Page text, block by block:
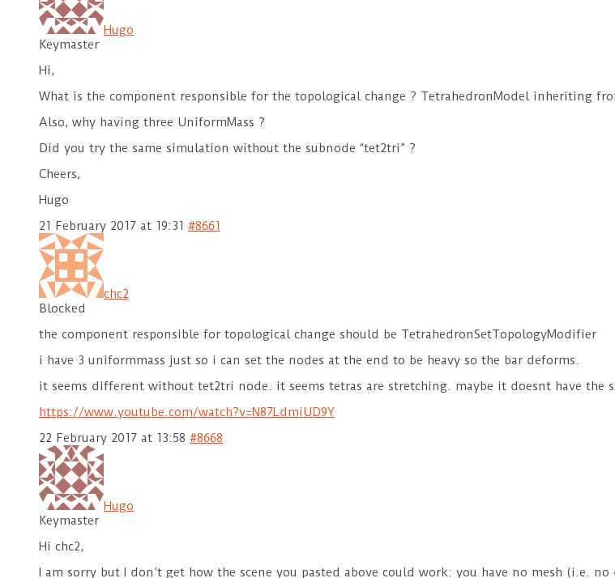
Hugo
Keymaster
Hi,
What is the component responsible for the topological change ? TetrahedronModel inheriting
Also, why having three UniformMass ?
Did you try the same simulation without the subnode “tet2tri” ?
Cheers,
Hugo
21 February 2017 at 19:31 #8661
chc2
Blocked
the component responsible for topological change should be TetrahedronSetTopologyModifier
i have 3 uniformmass just so i can set the nodes at the end to be heavy so the bar deforms.
it seems different without tet2tri node. it seems tetras are stretching. maybe it doesnt have the
https://www.youtube.com/watch?v=N87LdmiUD9Y
22 February 2017 at 13:58 #8668
Hugo
Keymaster
Hi chc2,
I am sorry but I don’t get how the scene you pasted above could work: you have no mesh (i.e.